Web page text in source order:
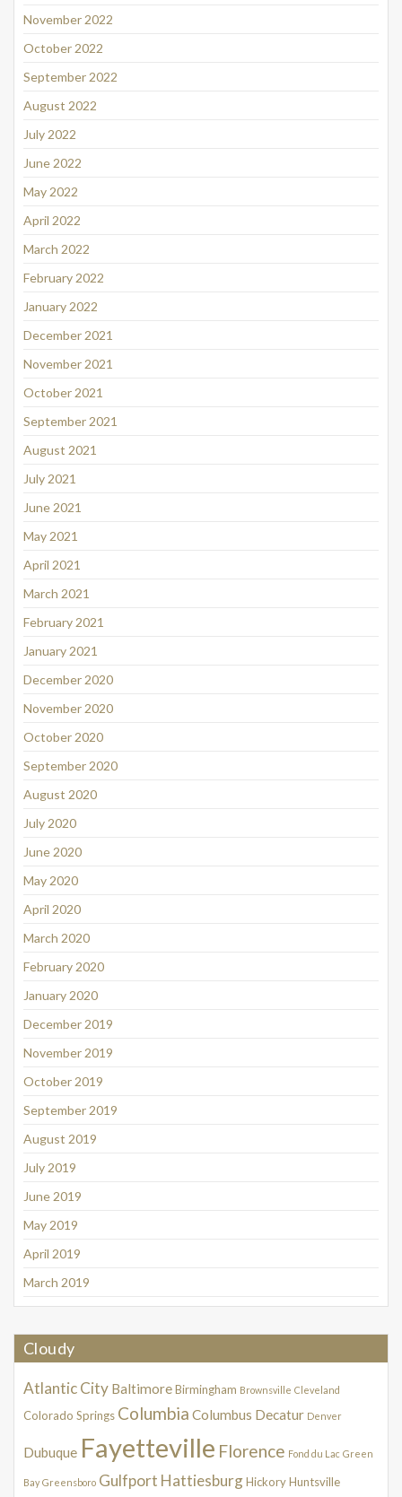
November 2022
October 2022
September 2022
August 2022
July 2022
June 2022
May 2022
April 2022
March 2022
February 2022
January 2022
December 2021
November 2021
October 2021
September 2021
August 2021
July 2021
June 2021
May 2021
April 2021
March 2021
February 2021
January 2021
December 2020
November 2020
October 2020
September 2020
August 2020
July 2020
June 2020
May 2020
April 2020
March 2020
February 2020
January 2020
December 2019
November 2019
October 2019
September 2019
August 2019
July 2019
June 2019
May 2019
April 2019
March 2019
Cloudy
Atlantic City BaltimoreBirmingham Brownsville Cleveland
Colorado Springs Columbia Columbus Decatur Denver
Dubuque Fayetteville Florence Fond du Lac Green
Bay Greensboro Gulfport HattiesburgHickoryHuntsville